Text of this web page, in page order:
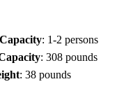
: 1-2 persons
: 308 pounds
: 38 pounds